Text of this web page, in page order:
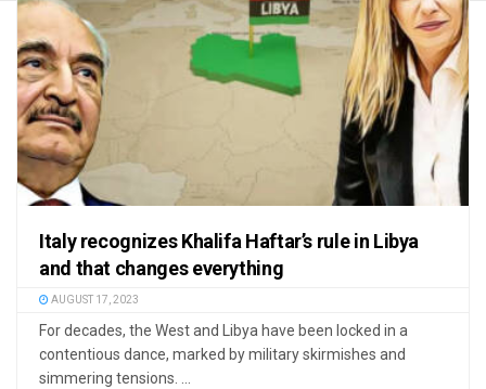
Italy recognizes Khalifa Haftar’s rule in Libya
and that changes everything
AUGUST 17, 2023
For decades, the West and Libya have been locked in a
contentious dance, marked by military skirmishes and
simmering tensions. ...